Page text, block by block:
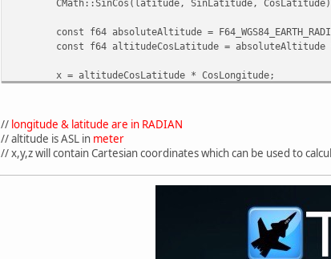
CMath::SinCos(latitude, SinLatitude,
const f64 absoluteAltitude =
const f64 altitudeCosLatitude = absoluteAltitude
x = altitudeCosLatitude * CosLongitude;
}
// longitude & latitude are in RADIAN
// altitude is ASL in meter
// x,y,z will contain Cartesian coordinates which can be used to